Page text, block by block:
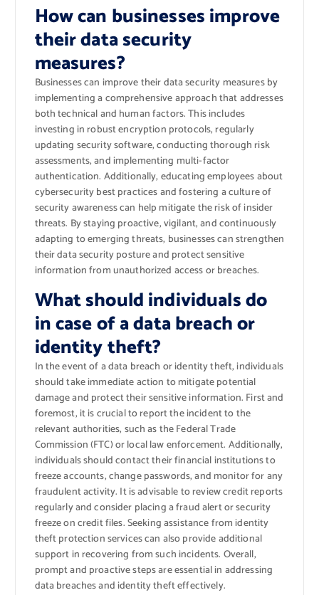
How can businesses improve
their data security
measures?
Businesses can improve their data security measures by
implementing a comprehensive approach that addresses
both technical and human factors. This includes
investing in robust encryption protocols, regularly
updating security software, conducting thorough risk
assessments, and implementing multi-factor
authentication. Additionally, educating employees about
cybersecurity best practices and fostering a culture of
security awareness can help mitigate the risk of insider
threats. By staying proactive, vigilant, and continuously
adapting to emerging threats, businesses can strengthen
their data security posture and protect sensitive
information from unauthorized access or breaches.
What should individuals do
in case of a data breach or
identity theft?
In the event of a data breach or identity theft, individuals
should take immediate action to mitigate potential
damage and protect their sensitive information. First and
foremost, it is crucial to report the incident to the
relevant authorities, such as the Federal Trade
Commission (FTC) or local law enforcement. Additionally,
individuals should contact their financial institutions to
freeze accounts, change passwords, and monitor for any
fraudulent activity. It is advisable to review credit reports
regularly and consider placing a fraud alert or security
freeze on credit files. Seeking assistance from identity
theft protection services can also provide additional
support in recovering from such incidents. Overall,
prompt and proactive steps are essential in addressing
data breaches and identity theft effectively.